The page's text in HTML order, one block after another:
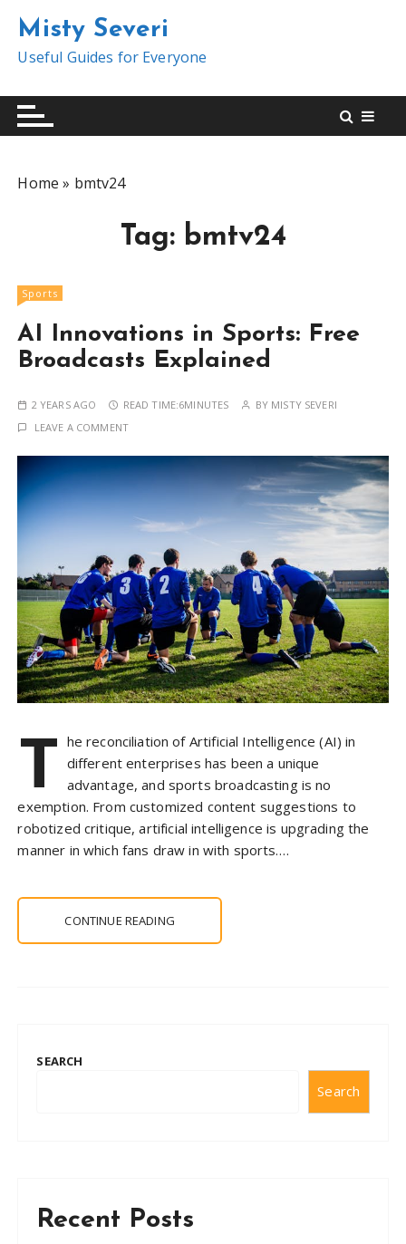
t
Misty Severi
Useful Guides for Everyone
Home » bmtv24
Tag: bmtv24
Sports
AI Innovations in Sports: Free
Broadcasts Explained
2 YEARS AGO READ TIME:6MINUTES BY MISTY SEVERI
LEAVE A COMMENT
T he reconciliation of Artificial Intelligence (AI) in
different enterprises has been a unique
advantage, and sports broadcasting is no
exemption. From customized content suggestions to
robotized critique, artificial intelligence is upgrading the
manner in which fans draw in with sports….
CONTINUE READING
SEARCH
Search
Recent Posts